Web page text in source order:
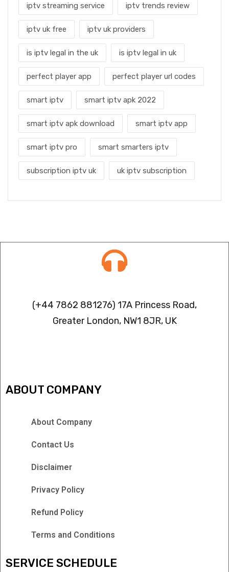
iptv streaming service iptv trends review
iptv uk free iptv uk providers
is iptv legal in the uk is iptv legal in uk
perfect player app perfect player url codes
smart iptv smart iptv apk 2022
smart iptv apk download smart iptv app
smart iptv pro smart smarters iptv
subscription iptv uk uk iptv subscription
(+44 7862 881276) 17A Princess Road,
Greater London, NW1 8JR, UK
ABOUT COMPANY
About Company
Contact Us
Disclaimer
Privacy Policy
Refund Policy
Terms and Conditions
SERVICE SCHEDULE